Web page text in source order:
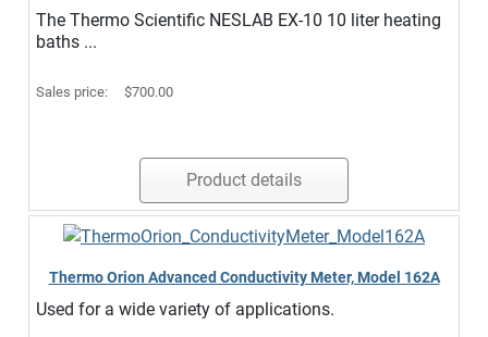
The Thermo Scientific NESLAB EX-10 10 liter heating
baths ...
Sales price: $700.00
Product details
Thermo Orion Advanced Conductivity Meter, Model 162A
Used for a wide variety of applications.